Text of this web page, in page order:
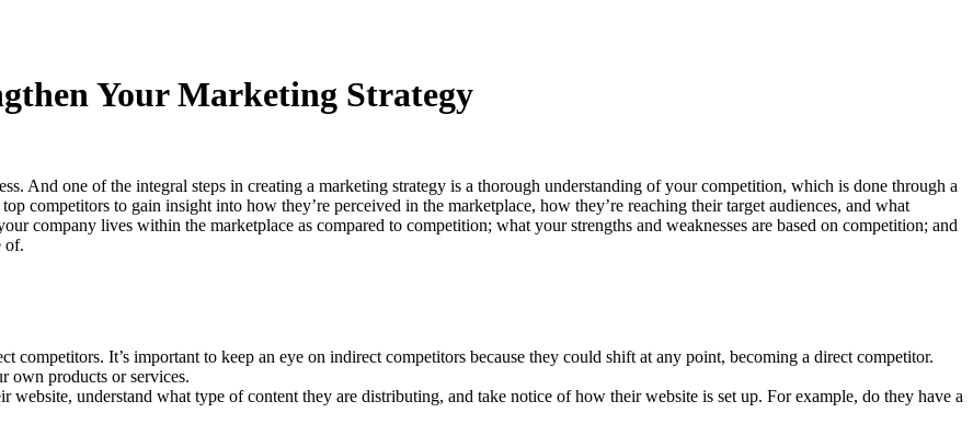
Your Marketing Strategy
And one of the integral steps in creating a marketing strategy is a thorough understanding of your competition, which is done through a
competitors to gain insight into how they’re perceived in the marketplace, how they’re reaching their target audiences, and what
company lives within the marketplace as compared to competition; what your strengths and weaknesses are based on competition; and
of.
It’s important to keep an eye on indirect competitors because they could shift at any point, becoming a direct competitor.
own products or services.
website, understand what type of content they are distributing, and take notice of how their website is set up. For example, do they have a